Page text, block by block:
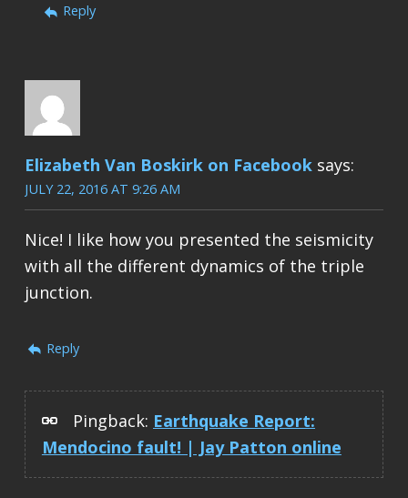
Reply
Elizabeth Van Boskirk on Facebook says:
JULY 22, 2016 AT 9:26 AM
Nice! I like how you presented the seismicity
with all the different dynamics of the triple
junction.
Reply
Pingback: Earthquake Report:
Mendocino fault! | Jay Patton online